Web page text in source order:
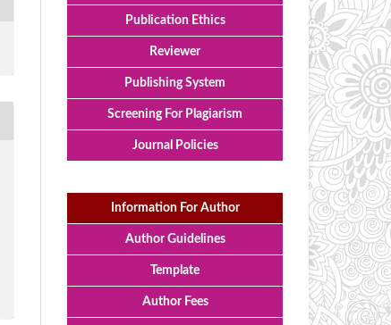
Publication Ethics
Reviewer
Publishing System
Screening For Plagiarism
Journal Policies
Information For Author
Author Guidelines
Template
Author Fees